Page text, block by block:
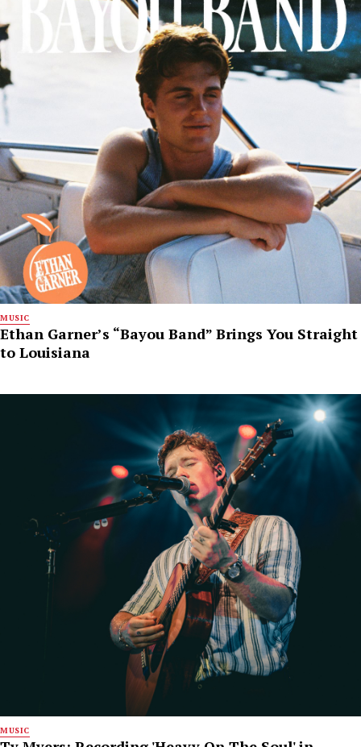
MUSIC
Ethan Garner’s “Bayou Band” Brings You Straight
to Louisiana
MUSIC